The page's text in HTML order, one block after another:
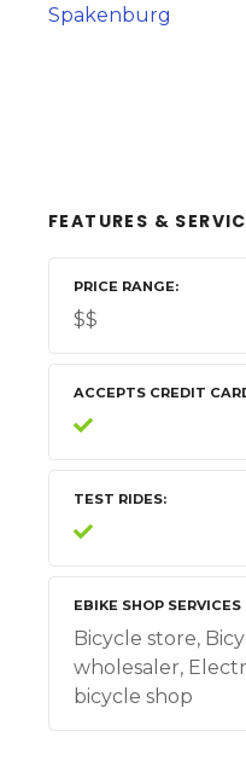
Spakenburg
FEATURES &
PRICE RANGE
$$
ACCEPTS CREDIT
TEST RIDES
EBIKE SHOP
Bicycle store,
wholesaler,
bicycle shop